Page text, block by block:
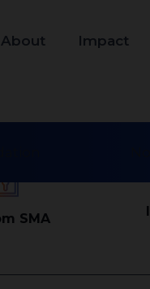
About Impact
SMA